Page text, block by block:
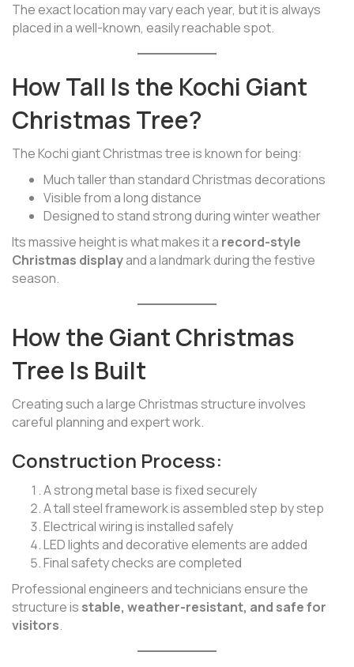
The exact location may vary each year, but it is always
placed in a well-known, easily reachable spot.
How Tall Is the Kochi Giant
Christmas Tree?
The Kochi giant Christmas tree is known for being:
Much taller than standard Christmas decorations
Visible from a long distance
Designed to stand strong during winter weather
Its massive height is what makes it a record-style
Christmas displayand a landmark during the festive
season.
How the Giant Christmas
Tree Is Built
Creating such a large Christmas structure involves
careful planning and expert work.
Construction Process:
A strong metal base is fixed securely
A tall steel framework is assembled step by step
Electrical wiring is installed safely
LED lights and decorative elements are added
Final safety checks are completed
Professional engineers and technicians ensure the
structure is stable, weather-resistant, and safe for
visitors.